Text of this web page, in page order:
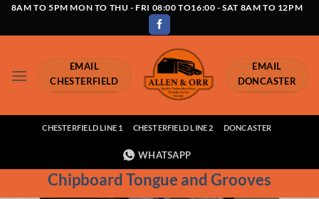
Skip8AM TO 5PM MON TO THU - FRI 08:00 TO16:00 - SAT 8AM TO 12PM
EMAIL
CHESTERFIELD
EMAIL
DONCASTER
CHESTERFIELD LINE 1 CHESTERFIELD LINE 2 DONCASTER
WHATSAPP
Chipboard Tongue and Grooves